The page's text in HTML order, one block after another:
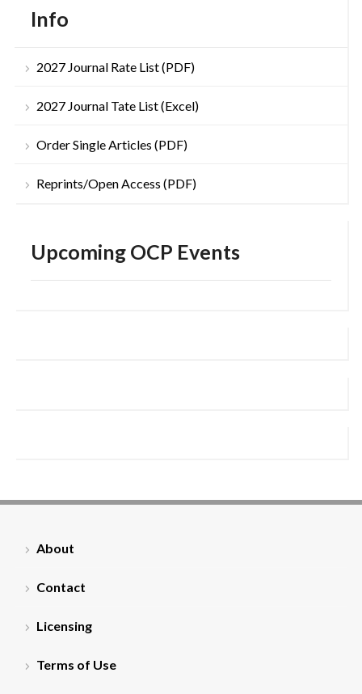
Info
2027 Journal Rate List (PDF)
2027 Journal Tate List (Excel)
Order Single Articles (PDF)
Reprints/Open Access (PDF)
Upcoming OCP Events
About
Contact
Licensing
Terms of Use